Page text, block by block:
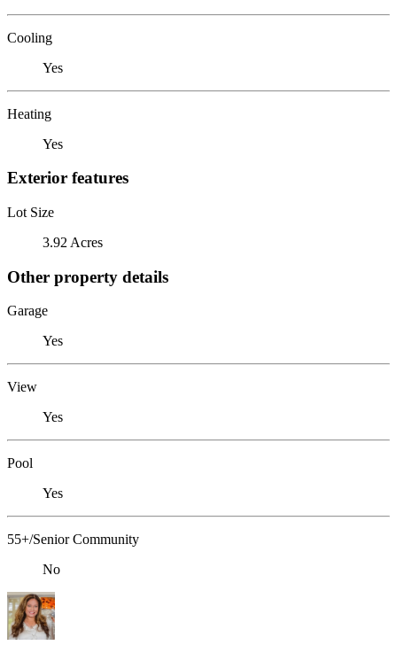
Cooling
Yes
Heating
Yes
Exterior features
Lot Size
3.92 Acres
Other property details
Garage
Yes
View
Yes
Pool
Yes
55+/Senior Community
No